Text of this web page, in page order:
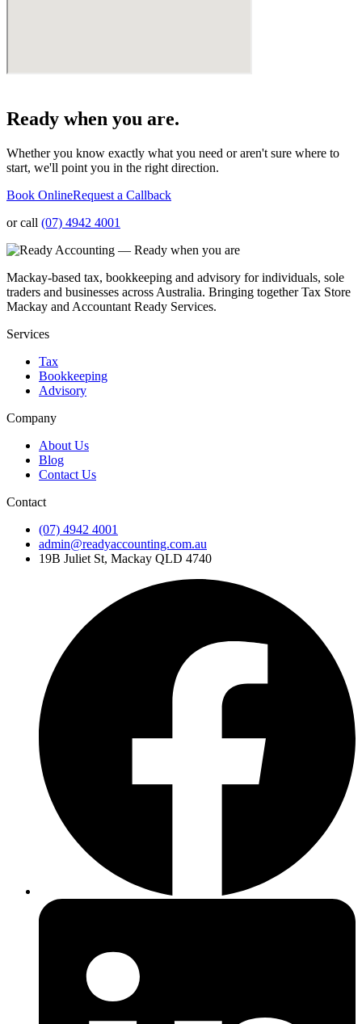
Ready when you are.
Whether you know exactly what you need or aren't sure where to
start, we'll point you in the right direction.
Book OnlineRequest a Callback
or call (07) 4942 4001
Mackay-based tax, bookkeeping and advisory for individuals, sole
traders and businesses across Australia. Bringing together Tax Store
Mackay and Accountant Ready Services.
Services
Tax
Bookkeeping
Advisory
Company
About Us
Blog
Contact Us
Contact
(07) 4942 4001
admin@readyaccounting.com.au
19B Juliet St, Mackay QLD 4740